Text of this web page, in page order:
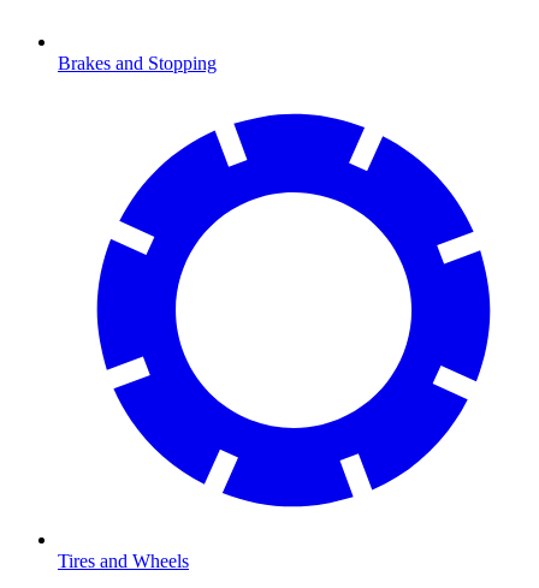
Brakes and Stopping
Tires and Wheels